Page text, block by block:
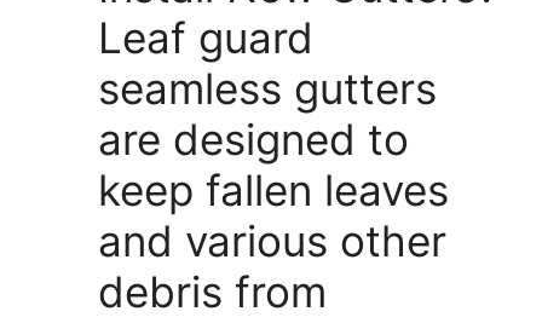
Leaf guard
seamless gutters
are designed to
keep fallen leaves
and various other
debris from